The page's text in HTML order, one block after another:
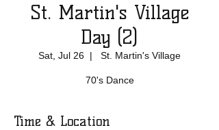
St. Martin's Village
Day (2)
Sat, Jul 26
  |
St. Martin's Village
70's Dance
Time & Location